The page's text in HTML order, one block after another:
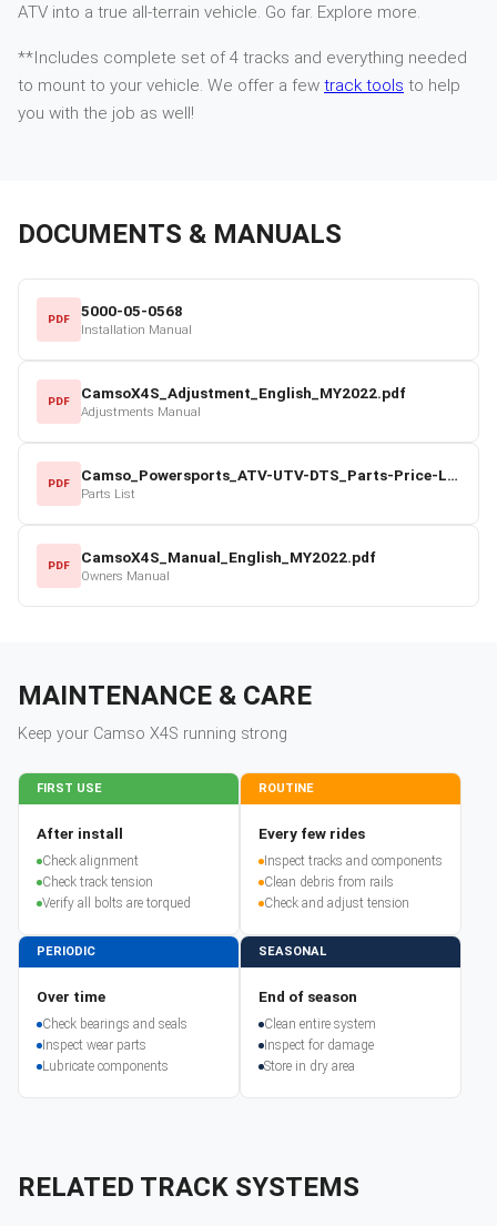
ATV into a true all-terrain vehicle. Go far. Explore more.
**Includes complete set of 4 tracks and everything needed
to mount to your vehicle. We offer a few track tools to help
you with the job as well!
DOCUMENTS & MANUALS
PDF 5000-05-0568
Installation Manual
PDF CamsoX4S_Adjustment_English_MY2022.pdf
Adjustments Manual
PDF Camso_Powersports_ATV-UTV-DTS_Parts-Price-List_2022-23.pdf
Parts List
PDF CamsoX4S_Manual_English_MY2022.pdf
Owners Manual
MAINTENANCE & CARE
Keep your Camso X4S running strong
FIRST USE
After install
Check alignment
Check track tension
Verify all bolts are torqued
ROUTINE
Every few rides
Inspect tracks and components
Clean debris from rails
Check and adjust tension
PERIODIC
Over time
Check bearings and seals
Inspect wear parts
Lubricate components
SEASONAL
End of season
Clean entire system
Inspect for damage
Store in dry area
RELATED TRACK SYSTEMS